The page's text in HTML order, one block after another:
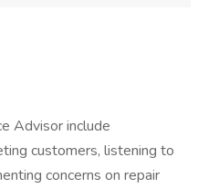
Advisor include
customers, listening to
concerns on repair